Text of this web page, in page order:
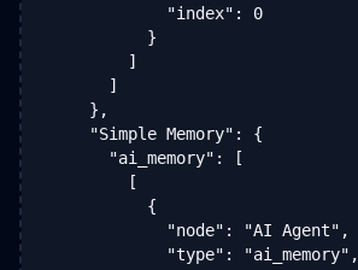
            "index": 0
          }
        ]
      ]
    },
    "Simple Memory": {
      "ai_memory": [
        [
          {
            "node": "AI Agent",
            "type": "ai_memory",